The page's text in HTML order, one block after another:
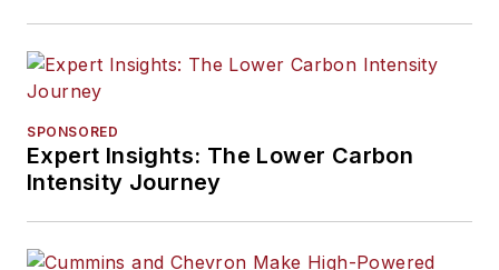
SPONSORED
Expert Insights: The Lower Carbon
Intensity Journey